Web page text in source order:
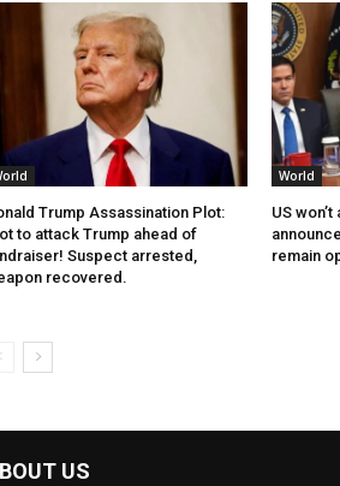
Trump Assassination Plot:
to attack Trump ahead of
Suspect arrested,
recovered.
World
US
remain
US